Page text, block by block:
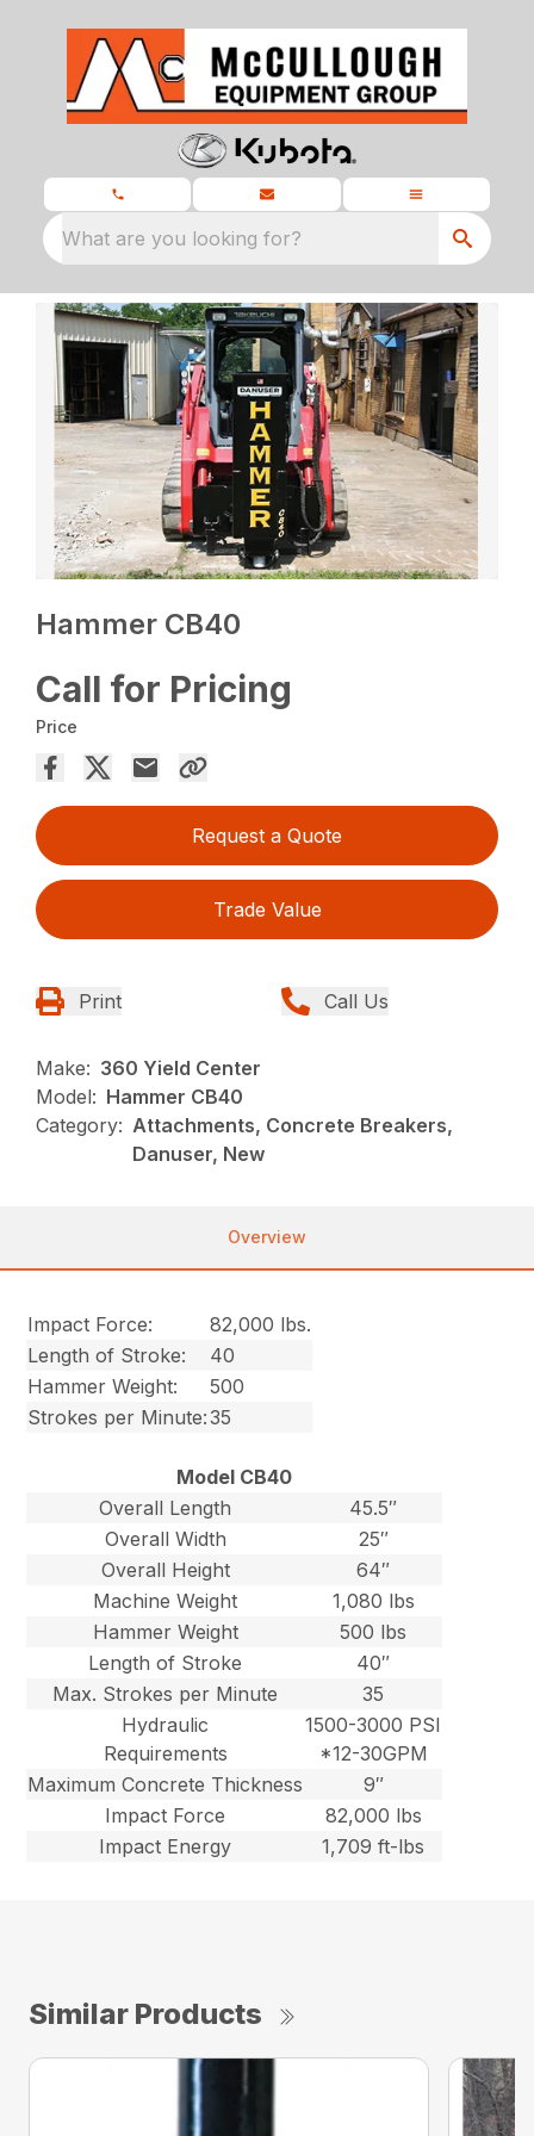
What are you looking for?
Hammer CB40
Call for Pricing
Price
Request a Quote
Trade Value
Print Call Us
Make: 360 Yield Center
Model: Hammer CB40
Category: Attachments, Concrete Breakers,
Danuser, New
Overview
Impact Force:
82,000 lbs.
Length of Stroke:
40
Hammer Weight:
500
Strokes per Minute:35
Model CB40
Overall Length
45.5″
Overall Width
25″
Overall Height
64″
Machine Weight
1,080 lbs
Hammer Weight
500 lbs
Length of Stroke
40″
Max. Strokes per Minute
35
Hydraulic
Requirements
1500-3000 PSI
*12-30GPM
Maximum Concrete Thickness
9″
Impact Force
82,000 lbs
Impact Energy
1,709 ft-lbs
Similar Products